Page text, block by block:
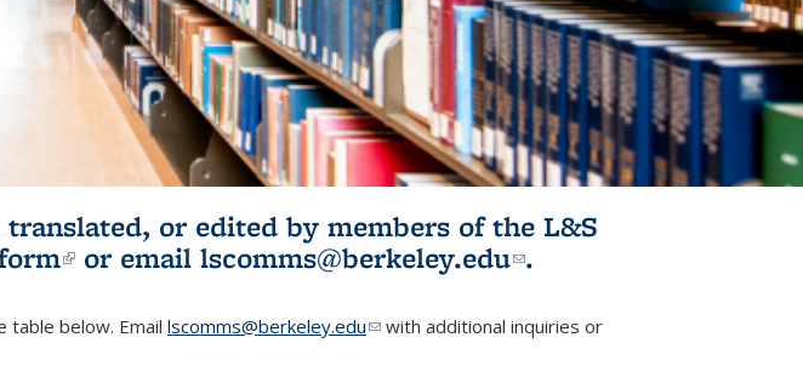
or edited by members of the L&S
(link is external)
or email lscomms@berkeley.edu(link sends e-
.
table below. Email lscomms@berkeley.edu(link sends e-mail)
with additional inquiries or